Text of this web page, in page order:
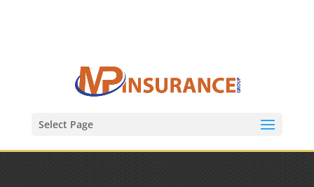
Select Page